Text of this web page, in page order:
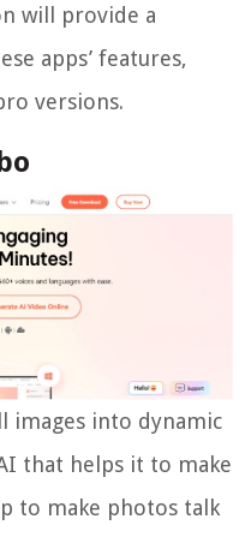
will provide a
apps’ features,
versions.
images into dynamic
that helps it to make
to make photos talk